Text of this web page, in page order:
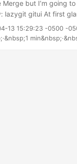
Merge but I’m going
lazygit gitui At first
but gitui boasts some
However, this is
13 15:29:23 -0500 -